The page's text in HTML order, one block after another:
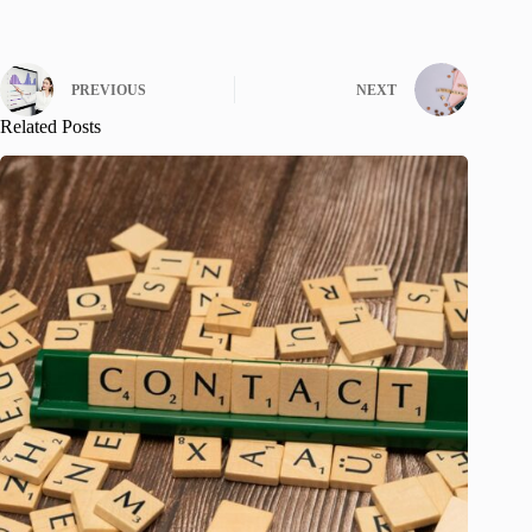
PREVIOUS NEXT
Related Posts